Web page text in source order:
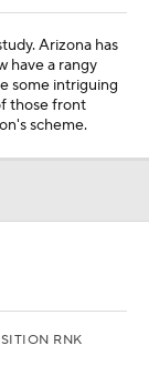
risers early
rusher and
looking out
sideline to
4 and 240